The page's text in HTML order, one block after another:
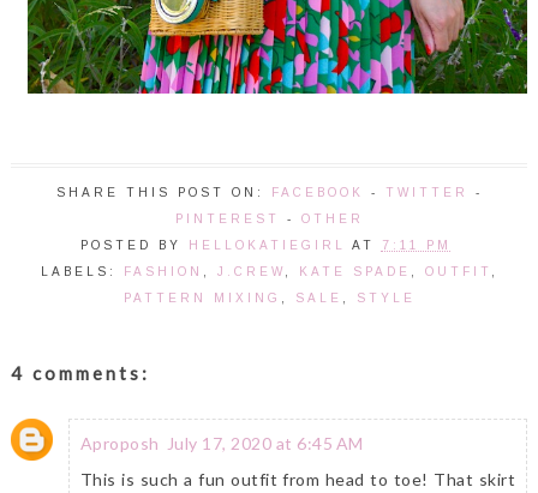
SHARE THIS POST ON: FACEBOOK - TWITTER
-
PINTEREST
- OTHER
POSTED BY
HELLOKATIEGIRL AT
7:11 PM
LABELS:
FASHION , J.CREW, KATE SPADE , OUTFIT ,
PATTERN MIXING , SALE , STYLE
4 comments:
Aproposh
July 17, 2020 at 6:45 AM
This is such a fun outfit from head to toe! That skirt